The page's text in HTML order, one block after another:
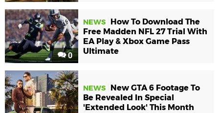
0
NEWS
How To Download The
Free Madden NFL 27 Trial With
EA Play & Xbox Game Pass
Ultimate
NEWS
New GTA 6 Footage To
Be Revealed In Special
'Extended Look' This Month